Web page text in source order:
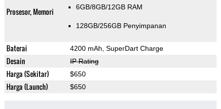
Prosesor, Memori 6GB/8GB/12GB RAM
128GB/256GB Penyimpanan
Baterai 4200 mAh, SuperDart Charge
Desain IP Rating
Harga (Sekitar) $650
Harga (Launch) $650